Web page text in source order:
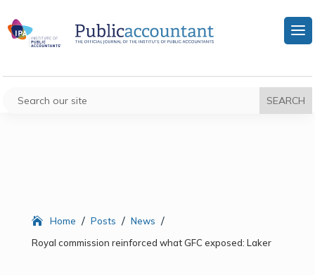
Home / Posts / News /
Royal commission reinforced what GFC exposed: Laker